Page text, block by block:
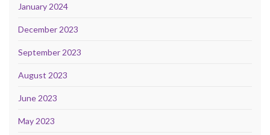
January 2024
December 2023
September 2023
August 2023
June 2023
May 2023